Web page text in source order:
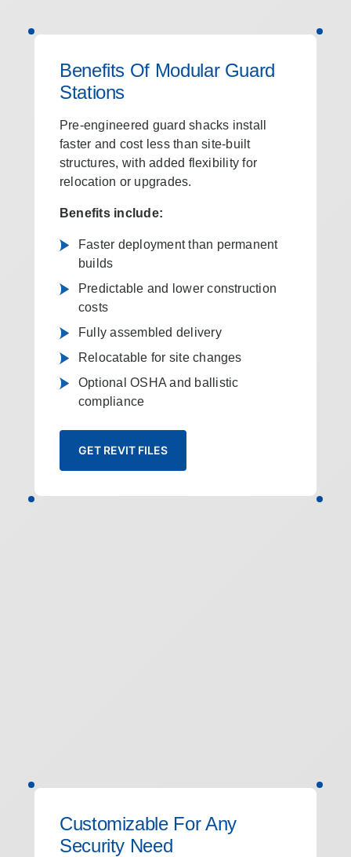
Benefits Of Modular Guard
Stations
Pre-engineered guard shacks install
faster and cost less than site-built
structures, with added flexibility for
relocation or upgrades.
Benefits include:
Faster deployment than permanent
builds
Predictable and lower construction
costs
Fully assembled delivery
Relocatable for site changes
Optional OSHA and ballistic
compliance
GET REVIT FILES
Customizable For Any
Security Need